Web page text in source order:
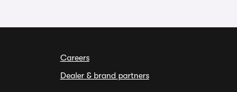
Careers
Dealer & brand partners